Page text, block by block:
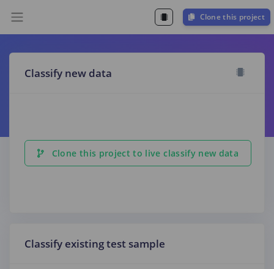
Clone this project
Classify new data
Clone this project to live classify new data
Classify existing test sample